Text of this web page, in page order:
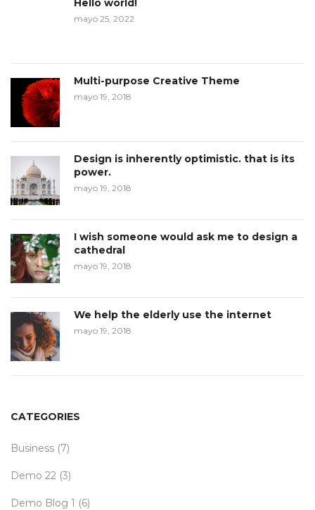
Hello world!
mayo 25, 2022
Multi-purpose Creative Theme
mayo 19, 2018
Design is inherently optimistic. that is its
power.
mayo 19, 2018
I wish someone would ask me to design a
cathedral
mayo 19, 2018
We help the elderly use the internet
mayo 19, 2018
CATEGORIES
Business (7)
Demo 22 (3)
Demo Blog 1 (6)